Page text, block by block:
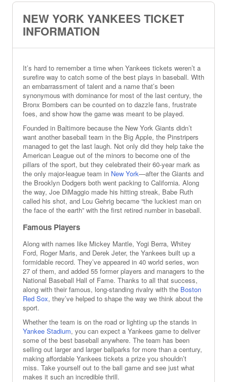
NEW YORK YANKEES TICKET
INFORMATION
It’s hard to remember a time when Yankees tickets weren’t a
surefire way to catch some of the best plays in baseball. With
an embarrassment of talent and a name that’s been
synonymous with dominance for most of the last century, the
Bronx Bombers can be counted on to dazzle fans, frustrate
foes, and show how the game was meant to be played.
Founded in Baltimore because the New York Giants didn’t
want another baseball team in the Big Apple, the Pinstripers
managed to get the last laugh. Not only did they help take the
American League out of the minors to become one of the
pillars of the sport, but they celebrated their 60-year mark as
the only major-league team in New York—after the Giants and
the Brooklyn Dodgers both went packing to California. Along
the way, Joe DiMaggio made his hitting streak, Babe Ruth
called his shot, and Lou Gehrig became “the luckiest man on
the face of the earth” with the first retired number in baseball.
Famous Players
Along with names like Mickey Mantle, Yogi Berra, Whitey
Ford, Roger Maris, and Derek Jeter, the Yankees built up a
formidable record. They’ve appeared in 40 world series, won
27 of them, and added 55 former players and managers to the
National Baseball Hall of Fame. Thanks to all that success,
along with their famous, long-standing rivalry with the Boston
Red Sox, they’ve helped to shape the way we think about the
sport.
Whether the team is on the road or lighting up the stands in
Yankee Stadium, you can expect a Yankees game to deliver
some of the best baseball anywhere. The team has been
selling out larger and larger ballparks for more than a century,
making affordable Yankees tickets a prize you shouldn’t
miss. Take yourself out to the ball game and see just what
makes it such an incredible thrill.